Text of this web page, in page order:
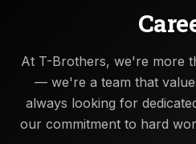
FOR SHIPPERS
SERVICES
At T-Brothers, we're more
— we're a team that
always looking for
our commitment to hard